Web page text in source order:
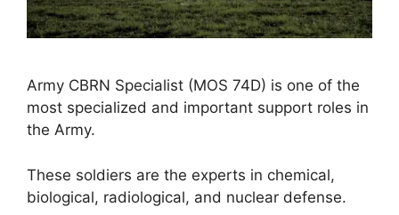
Army CBRN Specialist (MOS 74D) is one of the
most specialized and important support roles in
the Army.
These soldiers are the experts in chemical,
biological, radiological, and nuclear defense.